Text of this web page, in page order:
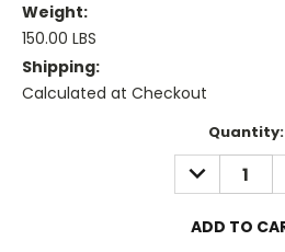
Weight:
150.00 LBS
Shipping:
Calculated at Checkout
Quantity:
DECREASE
QUANTITY: